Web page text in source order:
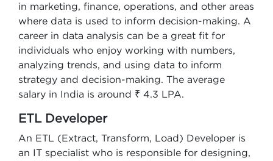
in marketing, finance, operations, and other areas
where data is used to inform decision-making. A
career in data analysis can be a great fit for
individuals who enjoy working with numbers,
analyzing trends, and using data to inform
strategy and decision-making. The average
salary in India is around ₹ 4.3 LPA.
ETL Developer
An ETL (Extract, Transform, Load) Developer is
an IT specialist who is responsible for designing,